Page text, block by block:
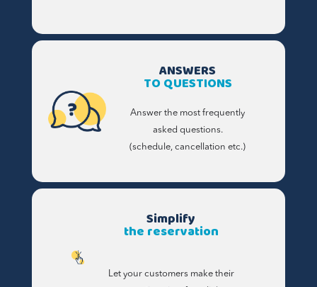
ANSWERS
TO QUESTIONS
Answer the most frequently
asked questions.
(schedule, cancellation etc.)
Simplify
the reservation
Let your customers make their